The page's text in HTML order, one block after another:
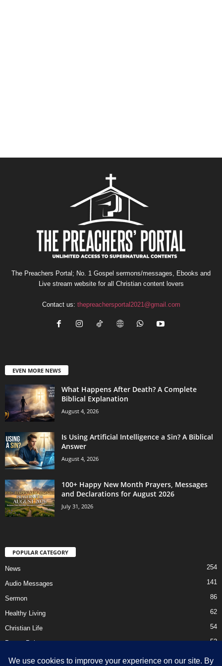
The Preachers Portal; No. 1 Gospel sermons/messages, Ebooks and
Live stream website for all Christian content lovers
Contact us: thepreachersportal2021@gmail.com
EVEN MORE NEWS
What Happens After Death? A Complete
Biblical Explanation
August 4, 2026
Is Using Artificial Intelligence a Sin? A Biblical
Answer
August 4, 2026
100+ Happy New Month Prayers, Messages
and Declarations for August 2026
July 31, 2026
POPULAR CATEGORY
News 254
Audio Messages 141
Sermon 86
Healthy Living 62
Christian Life 54
Prayer Points 52
Ebooks